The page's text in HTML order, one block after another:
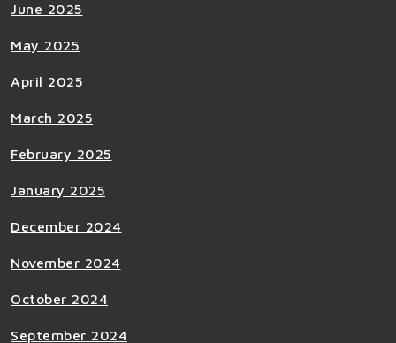
June 2025
May 2025
April 2025
March 2025
February 2025
January 2025
December 2024
November 2024
October 2024
September 2024